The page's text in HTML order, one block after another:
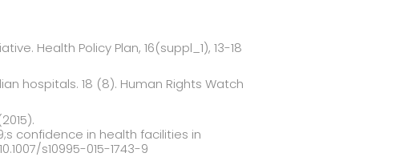
Health Policy Plan, 16(suppl_1), 13-18
hospitals. 18 (8). Human Rights Watch
confidence in health facilities in
s10995-015-1743-9